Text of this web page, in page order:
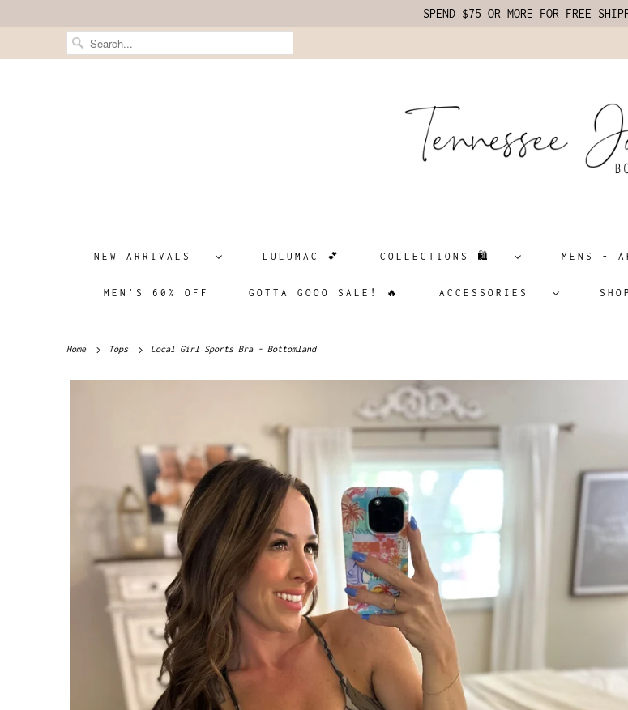
SPEND $75 OR MORE FOR FREE
NEW ARRIVALS LULUMAC 💕 COLLECTIONS 🛍️ MENS -
MEN'S 60% OFF GOTTA GOOO SALE! 🔥 ACCESSORIES
Home Tops Local Girl Sports Bra - Bottomland